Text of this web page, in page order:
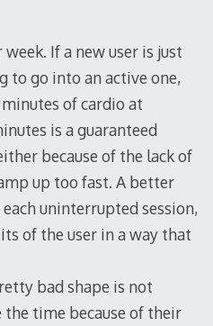
If a new user is just
to go into an active one,
of cardio at
is a guaranteed
because of the lack of
up too fast. A better
uninterrupted session,
of the user in a way that
bad shape is not
the time because of their